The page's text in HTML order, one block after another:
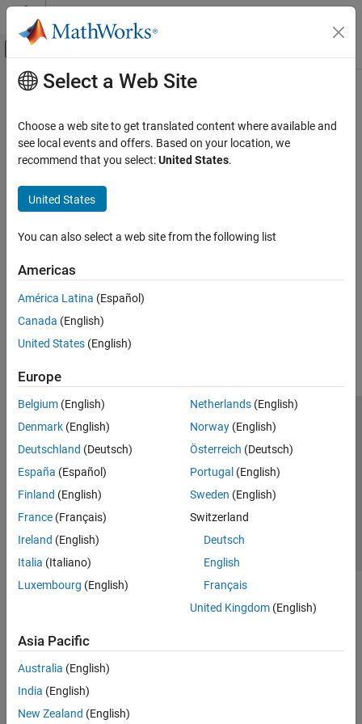
Skip to content
Off-Canvas Navigation Menu Toggle
Documentation Home
Category
MATLAB Test
Polyspace Access
Get Started with Polyspace Access
Review Bug Finder Results
Polyspace Access Examples
Polyspace as You Code
Polyspace Bug Finder
Polyspace Code Prover
Polyspace Copilot
Polyspace Products for Ada
Polyspace Test
Requirements Toolbox
Simulink Check
Simulink Coverage
Simulink Design Verifier
Simulink Fault Analyzer
Main Content
Select a Web Site
Choose a web site to get translated content where available and
see local events and offers. Based on your location, we
recommend that you select:United States.
United States
You can also select a web site from the following list
Americas
América Latina (Español)
Canada (English)
United States (English)
Europe
Belgium (English)
Denmark (English)
Deutschland (Deutsch)
España (Español)
Finland (English)
France (Français)
Ireland (English)
Italia (Italiano)
Luxembourg (English)
Netherlands(English)
Norway(English)
Österreich (Deutsch)
Portugal (English)
Sweden (English)
Switzerland
Deutsch
English
Français
United Kingdom(English)
Asia Pacific
Australia (English)
India (English)
New Zealand (English)
Trust Center Trademarks Privacy Policy
Preventing Piracy
Application Status
© 1994-2026 The MathWorks, Inc.